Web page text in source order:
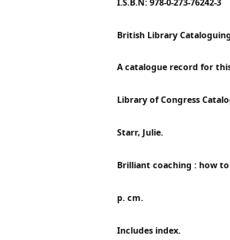
British Library
A catalogue record for
Library of Congress
Starr, Julie.
Brilliant coaching : how
p. cm.
Includes index.